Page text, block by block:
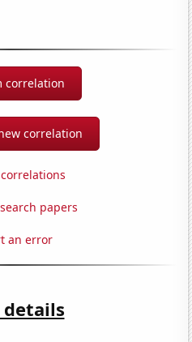
correlation
correlation
papers
an error
details